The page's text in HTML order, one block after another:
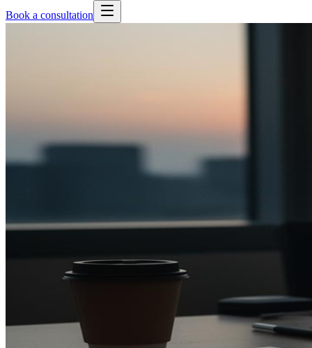
Book a consultation